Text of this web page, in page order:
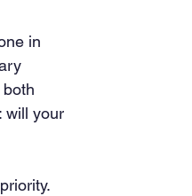
in
will your